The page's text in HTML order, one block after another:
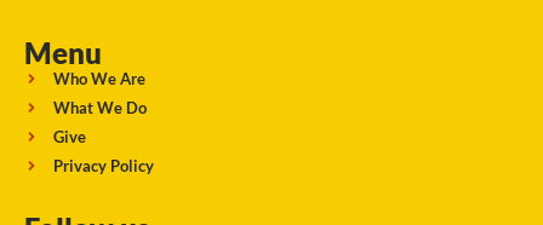
Menu
Who We Are
What We Do
Give
Privacy Policy